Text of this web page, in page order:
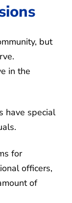
but
in the
have special
for
officers,
of